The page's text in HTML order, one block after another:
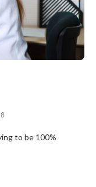
to be 100%